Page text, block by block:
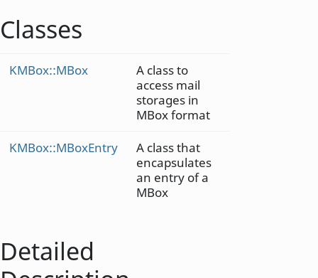
Classes
KMBox::MBox
A class to
access mail
storages in
MBox format
KMBox::MBoxEntry
A class that
encapsulates
an entry of a
MBox
Detailed